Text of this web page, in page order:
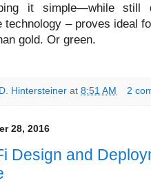
it simple—while still
technology – proves ideal
gold. Or green.
Hintersteiner at 8:51 AM 2
28, 2016
Design and